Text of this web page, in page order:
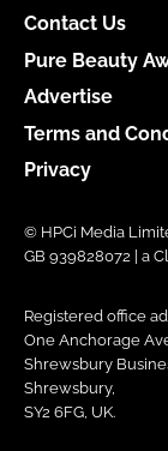
Contact Us
Pure Beauty
Advertise
Terms and
Privacy
© HPCi Media
GB 939828072 | a
Registered office
One Anchorage
Shrewsbury
Shrewsbury,
SY2 6FG, UK.